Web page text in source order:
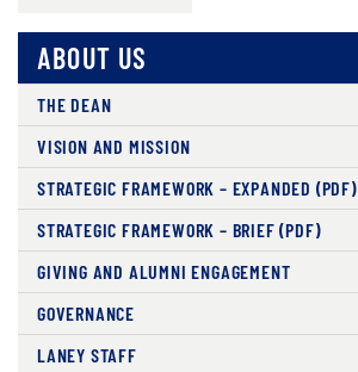
ABOUT US
THE DEAN
VISION AND MISSION
STRATEGIC FRAMEWORK – EXPANDED (PDF)
STRATEGIC FRAMEWORK – BRIEF (PDF)
GIVING AND ALUMNI ENGAGEMENT
GOVERNANCE
LANEY STAFF